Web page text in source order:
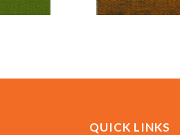
QUICK LINKS